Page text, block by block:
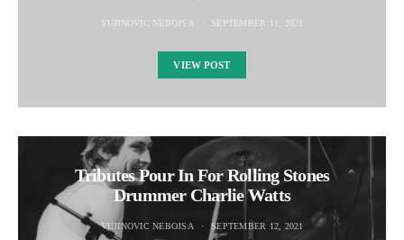
VUJINOVIC NEBOJSA SEPTEMBER 11, 2021
VIEW POST
Tributes Pour In For Rolling Stones
Drummer Charlie Watts
VUJINOVIC NEBOJSA SEPTEMBER 12, 2021